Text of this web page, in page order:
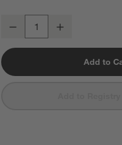
Terrazza 38" Natural Solid
Decrease
Add to